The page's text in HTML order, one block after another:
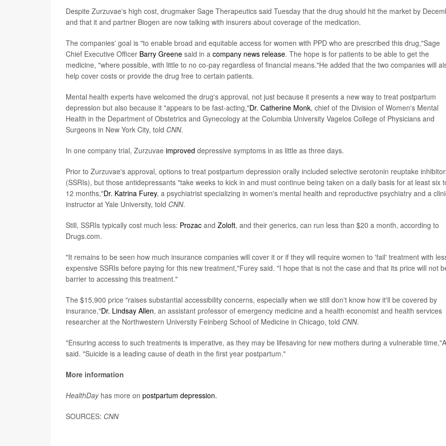
Despite Zurzuvae's high cost, drugmaker Sage Therapeutics said Tuesday that the drug should hit the market by
and that it and partner Biogen are now talking with insurers about coverage of the medication.
The companies' goal is "to enable broad and equitable access for women with PPD who are prescribed this drug,"Sage
Chief Executive Officer Barry Greene said in a company news release. The hope is for patients to be able to get the
medicine, "where possible, with little to no co-pay regardless of financial means."He added that the two companies will
help cover costs or provide the drug free to certain patients.
Mental health experts have welcomed the drug's approval, not just because it presents a new way to treat postpartum
depression but also because it "appears to be fast-acting,"Dr. Catherine Monk, chief of the Division of Women's Mental
Health in the Department of Obstetrics and Gynecology at the Columbia University Vagelos College of Physicians and
Surgeons in New York City, told CNN.
In one company trial, Zurzuvae improved depressive symptoms in as little as three days.
Prior to Zurzuvae's approval, options to treat postpartum depression orally included selective serotonin reuptake
(SSRIs), but those antidepressants "take weeks to kick in and must continue being taken on a daily basis for at least six
12 months,"Dr. Katrina Furey, a psychiatrist specializing in women's mental health and reproductive psychiatry and a
instructor at Yale University, told CNN.
Still, SSRIs typically cost much less: Prozac and Zoloft, and their generics, can run less than $20 a month, according to
Drugs.com.
"It remains to be seen how much insurance companies will cover it or if they will require women to 'fail' treatment with
expensive SSRIs before paying for this new treatment,"Furey said. "I hope that is not the case and that its price will not
barrier to accessing this treatment."
The $15,900 price "raises substantial accessibility concerns, especially when we still don't know how it'll be covered by
insurance,"Dr. Lindsay Allen, an assistant professor of emergency medicine and a health economist and health services
researcher at the Northwestern University Feinberg School of Medicine in Chicago, told CNN.
"Ensuring access to such treatments is imperative, as they may be lifesaving for new mothers during a vulnerable
said. "Suicide is a leading cause of death in the first year postpartum."
More information
HealthDayhas more on postpartum depression.
SOURCES: CNN